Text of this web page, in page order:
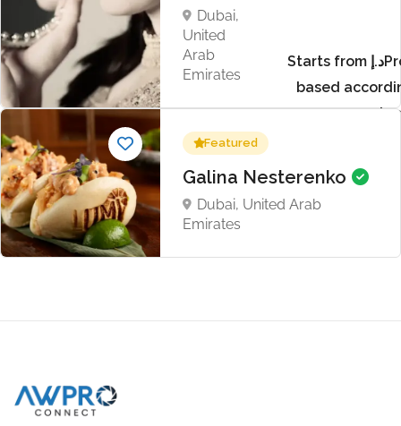
Dubai,
United
Arab
Emirates
Starts from د.إProject
based
Featured
Galina Nesterenko
Dubai, United Arab
Emirates